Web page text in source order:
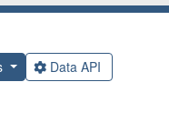
Data API